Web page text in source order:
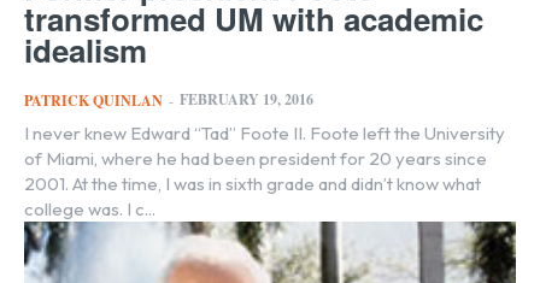
transformed UM with academic
idealism
PATRICK QUINLAN - FEBRUARY 19, 2016
I never knew Edward “Tad” Foote II. Foote left the University
of Miami, where he had been president for 20 years since
2001. At the time, I was in sixth grade and didn’t know what
college was. I c...